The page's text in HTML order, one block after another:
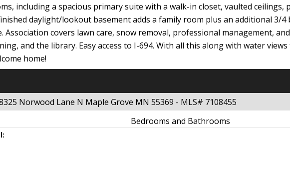
including a spacious primary suite with a walk-in closet, vaulted
daylight/lookout basement adds a family room plus an additional 3/
covers lawn care, snow removal, professional management,
and the library. Easy access to I-694. With all this along with water
home!
Norwood Lane N Maple Grove MN 55369 - MLS# 7108455
Bedrooms and Bathrooms